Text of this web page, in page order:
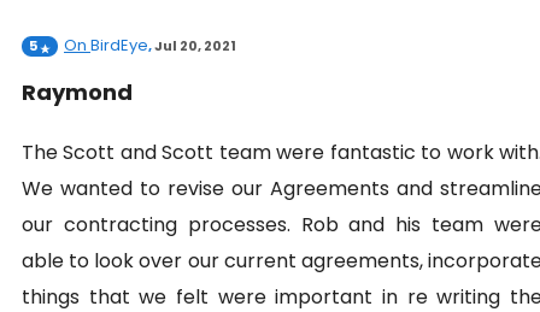
5 On BirdEye,Jul 20, 2021
Raymond
The Scott and Scott team were fantastic to work
We wanted to revise our Agreements and
our contracting processes. Rob and his team
able to look over our current agreements,
things that we felt were important in re writing